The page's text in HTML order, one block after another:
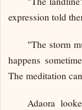
expression told
"The storm
happens
The meditation
Adaora